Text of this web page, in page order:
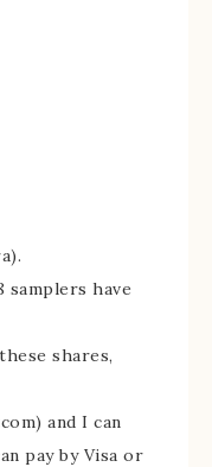
have
shares,
and I can
pay by Visa or